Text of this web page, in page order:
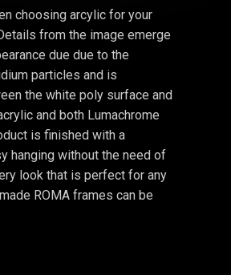
choosing arcylic for your
from the image emerge
due due to the
particles and is
the white poly surface and
and both Lumachrome
is finished with a
hanging without the need of
look that is perfect for any
ROMA frames can be